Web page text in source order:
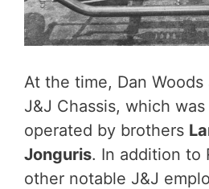
At the time, Dan
J&J Chassis, which
operated by brothers
Jonguris. In addition to
other notable J&J